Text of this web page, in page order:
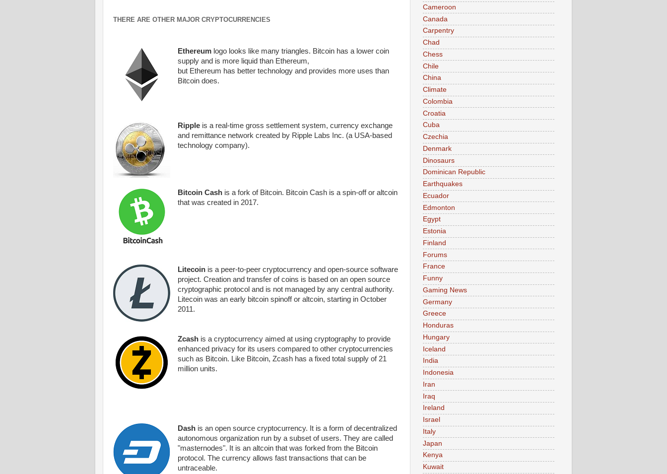
THERE ARE OTHER MAJOR CRYPTOCURRENCIES
Ethereumlogo looks like many triangles. Bitcoinhas a lower coin
supply and is more liquid than Ethereum,
but Ethereum has bettertechnology and provides more uses than
Bitcoindoes.
Rippleis a real-time gross settlement system, currency exchange
and remittance network created by Ripple Labs Inc. (a USA-based
technology company).
Bitcoin Cashis a fork of Bitcoin. Bitcoin Cash is a spin-off or altcoin
that was created in 2017.
Litecoinis a peer-to-peer cryptocurrency and open-source software
project. Creation and transfer of coins is based on an open source
cryptographic protocol and is not managed by any central authority.
Litecoin was an early bitcoin spinoff or altcoin, starting in October
2011.
Zcashis a cryptocurrency aimed at using cryptography to provide
enhanced privacy for its users compared to other cryptocurrencies
such as Bitcoin. Like Bitcoin, Zcash has a fixed total supply of 21
million units.
Dashis an open source cryptocurrency. It is a form of decentralized
autonomous organization run by a subset of users. They are called
"masternodes". It is an altcoin that was forked from the Bitcoin
protocol. The currency allows fast transactions that can be
untraceable.
Cameroon
Canada
Carpentry
Chad
Chess
Chile
China
Climate
Colombia
Croatia
Cuba
Czechia
Denmark
Dinosaurs
Dominican Republic
Earthquakes
Ecuador
Edmonton
Egypt
Estonia
Finland
Forums
France
Funny
Gaming News
Germany
Greece
Honduras
Hungary
Iceland
India
Indonesia
Iran
Iraq
Ireland
Israel
Italy
Japan
Kenya
Kuwait